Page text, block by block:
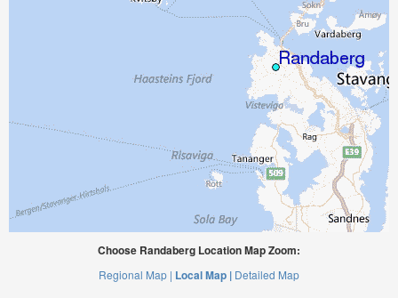
Choose Randaberg Location Map Zoom:
Regional Map | Local Map | Detailed Map